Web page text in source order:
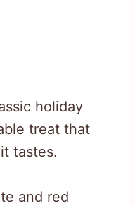
holiday
treat that
tastes.
and red